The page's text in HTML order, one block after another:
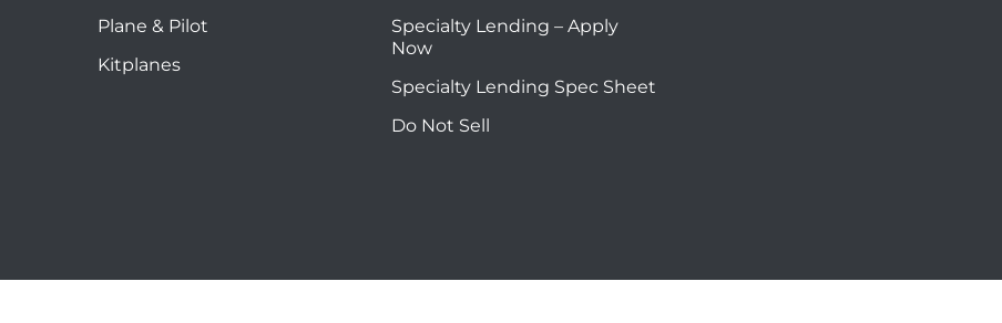
Plane & Pilot
Kitplanes
Specialty Lending – Apply
Now
Specialty Lending Spec Sheet
Do Not Sell